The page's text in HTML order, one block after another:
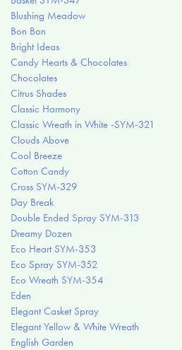
Blushing Meadow
Bon Bon
Bright Ideas
Candy Hearts & Chocolates
Chocolates
Citrus Shades
Classic Harmony
Classic Wreath in White -SYM-321
Clouds Above
Cool Breeze
Cotton Candy
Cross SYM-329
Day Break
Double Ended Spray SYM-313
Dreamy Dozen
Eco Heart SYM-353
Eco Spray SYM-352
Eco Wreath SYM-354
Eden
Elegant Casket Spray
Elegant Yellow & White Wreath
English Garden